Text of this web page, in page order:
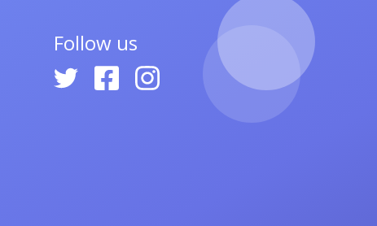
Follow us